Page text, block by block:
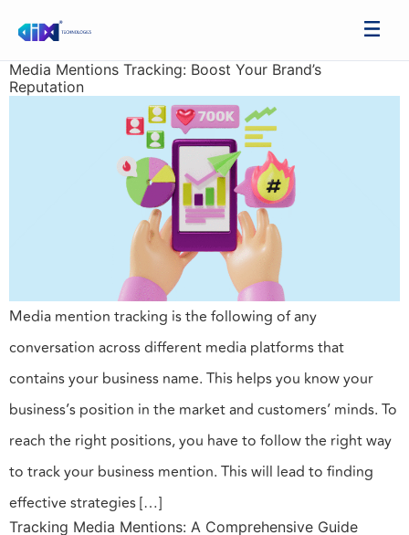
Media Mentions Tracking: Boost Your Brand’s
Reputation
Media mention tracking is the following of any
conversation across different media platforms that
contains your business name. This helps you know your
business’s position in the market and customers’ minds. To
reach the right positions, you have to follow the right way
to track your business mention. This will lead to finding
effective strategies […]
Tracking Media Mentions: A Comprehensive Guide